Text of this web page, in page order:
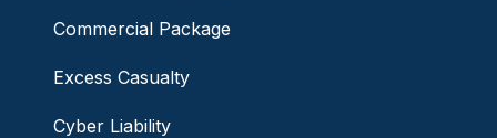
Commercial Package
Excess Casualty
Cyber Liability